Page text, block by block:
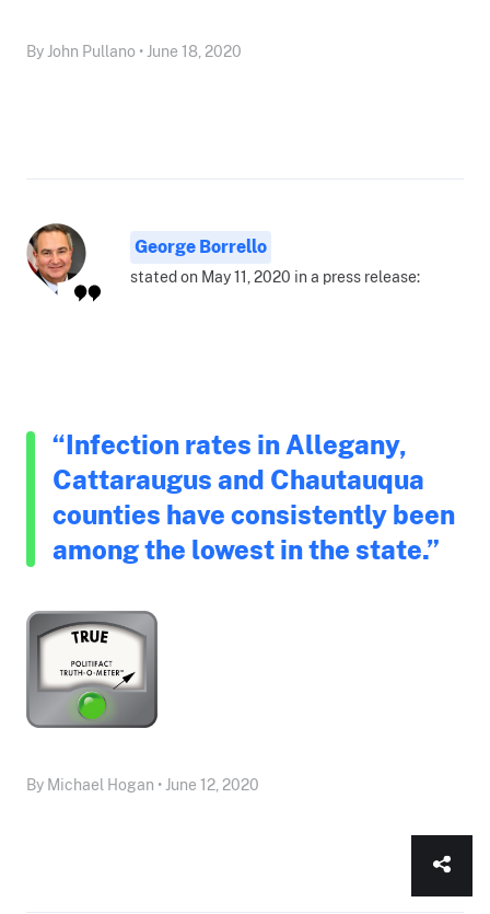
By John Pullano • June 18, 2020
George Borrello
stated on May 11, 2020 in a press release:
“Infection rates in Allegany,
Cattaraugus and Chautauqua
counties have consistently been
among the lowest in the state.”
By Michael Hogan • June 12, 2020